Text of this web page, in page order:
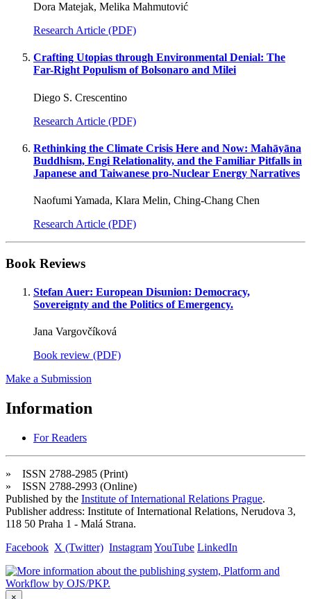
Dora Matejak, Melika Mahmutović
Research Article (PDF)
Crafting Utopias through Environmental Denial: The
Far-Right Populism of Bolsonaro and Milei
Diego S. Crescentino
Research Article (PDF)
Rethinking the Climate Crisis Here and Now: Mahāyāna
Buddhism, Engi Relationality, and the Familiar Pitfalls in
Japanese and Taiwanese pro-Nuclear Energy Narratives
Naofumi Yamada, Klara Melin, Ching-Chang Chen
Research Article (PDF)
Book Reviews
Stefan Auer: European Disunion: Democracy,
Sovereignty and the Politics of Emergency.
Jana Vargovčíková
Book review (PDF)
Make a Submission
Information
For Readers
» ISSN 2788-2985 (Print)
» ISSN 2788-2993 (Online)
Published by the Institute of International Relations Prague.
Publisher address: Institute of International Relations, Nerudova 3,
118 50 Praha 1 - Malá Strana.
Facebook X (Twitter) InstagramYouTube LinkedIn